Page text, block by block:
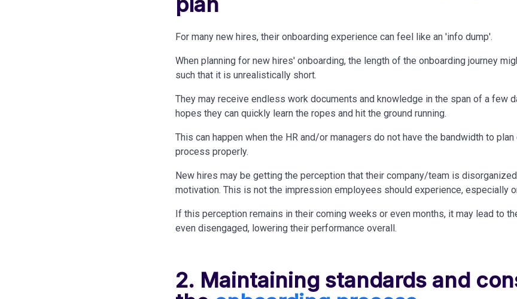
For many new hires, their onboarding experience can feel like an 'info dump'.
When planning for new hires' onboarding, the length of the onboarding journey
such that it is unrealistically short.
They may receive endless work documents and knowledge in the span of a few
hopes they can quickly learn the ropes and hit the ground running.
This can happen when the HR and/or managers do not have the bandwidth to
process properly.
New hires may be getting the perception that their company/team is disorganized
motivation. This is not the impression employees should experience, especially
If this perception remains in their coming weeks or even months, it may lead to
even disengaged, lowering their performance overall.
2. Maintaining standards and